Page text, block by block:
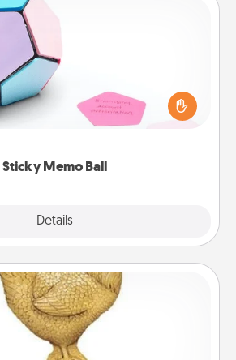
Sticky Memo Ball
Details
Sticky Memo Ball
your favorite expressions of
sticky note of the memo ball. Then
the memo ball and doing
lands on top! Play until your
Custom Trophy